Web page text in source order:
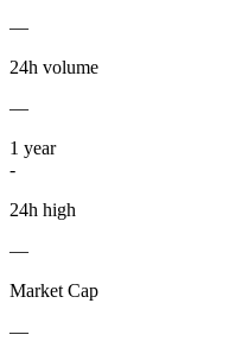
—
24h volume
—
1 year
-
24h high
—
Market Cap
—